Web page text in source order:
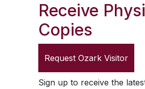
Receive
Copies
Request Ozark Visitor
Sign up to receive the